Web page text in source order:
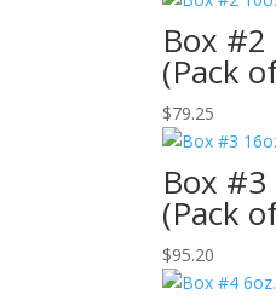
Box #2
(Pack
$79.25
Box #3
(Pack
$95.20